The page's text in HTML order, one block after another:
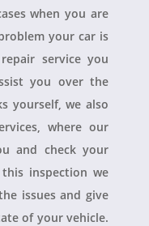
when you are
your car is
service you
you over the
yourself, we also
where our
and check your
inspection we
issues and give
of your vehicle.